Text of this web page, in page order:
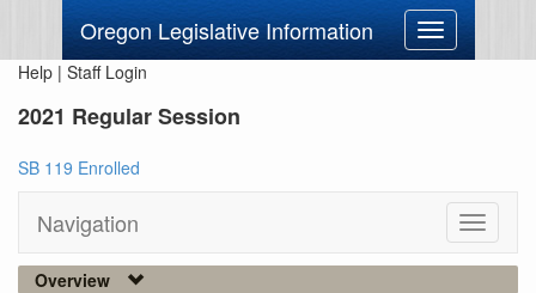
Oregon Legislative Information
Toggle
navigation
Help | Staff Login
2021 Regular Session
SB 119 Enrolled
Navigation
Toggle
Overview